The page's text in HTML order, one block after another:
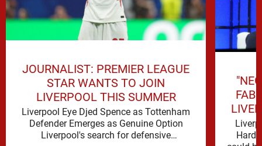
JOURNALIST: PREMIER LEAGUE
STAR WANTS TO JOIN
LIVERPOOL THIS SUMMER
Liverpool Eye Djed Spence as Tottenham
Defender Emerges as Genuine Option
Liverpool's search for defensive
Hard